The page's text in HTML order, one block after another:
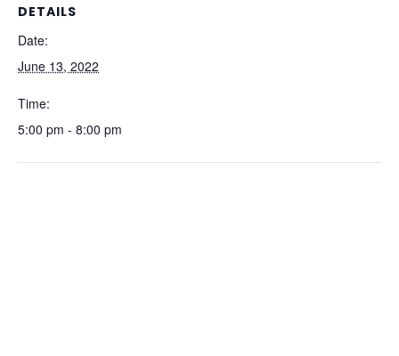
DETAILS
Date:
June 13, 2022
Time:
5:00 pm - 8:00 pm